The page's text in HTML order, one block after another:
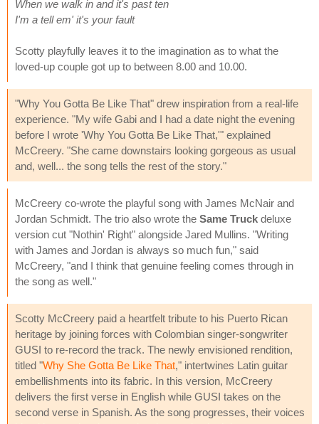
When we walk in and it's past ten
I'm a tell em' it's your fault
Scotty playfully leaves it to the imagination as to what the
loved-up couple got up to between 8.00 and 10.00.
"Why You Gotta Be Like That" drew inspiration from a real-life
experience. "My wife Gabi and I had a date night the evening
before I wrote 'Why You Gotta Be Like That,'" explained
McCreery. "She came downstairs looking gorgeous as usual
and, well... the song tells the rest of the story."
McCreery co-wrote the playful song with James McNair and
Jordan Schmidt. The trio also wrote the Same Truck deluxe
version cut "Nothin' Right" alongside Jared Mullins. "Writing
with James and Jordan is always so much fun," said
McCreery, "and I think that genuine feeling comes through in
the song as well."
Scotty McCreery paid a heartfelt tribute to his Puerto Rican
heritage by joining forces with Colombian singer-songwriter
GUSI to re-record the track. The newly envisioned rendition,
titled "Why She Gotta Be Like That," intertwines Latin guitar
embellishments into its fabric. In this version, McCreery
delivers the first verse in English while GUSI takes on the
second verse in Spanish. As the song progresses, their voices